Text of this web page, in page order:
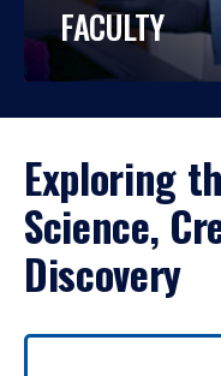
FACULTY
Exploring
Science,
Discovery
Use